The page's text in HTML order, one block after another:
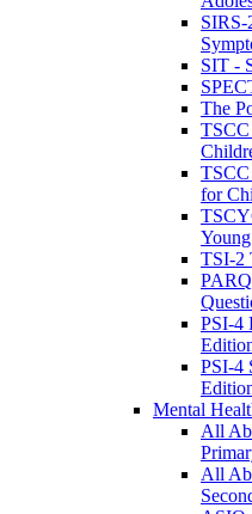
SIRS-
SIT -
The
TSCC
TSCC
for
TSI-2
PSI-4
PSI-4
Mental
All
All